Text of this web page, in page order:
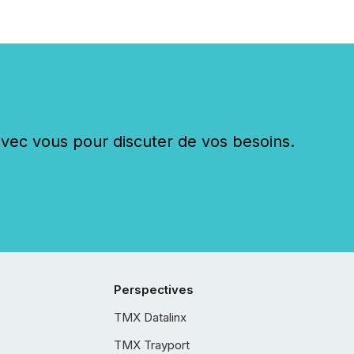
vous pour discuter de vos besoins.
Perspectives
TMX Datalinx
TMX Trayport